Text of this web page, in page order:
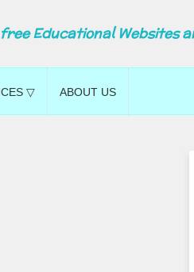
Educational Websites
▽ ABOUT US